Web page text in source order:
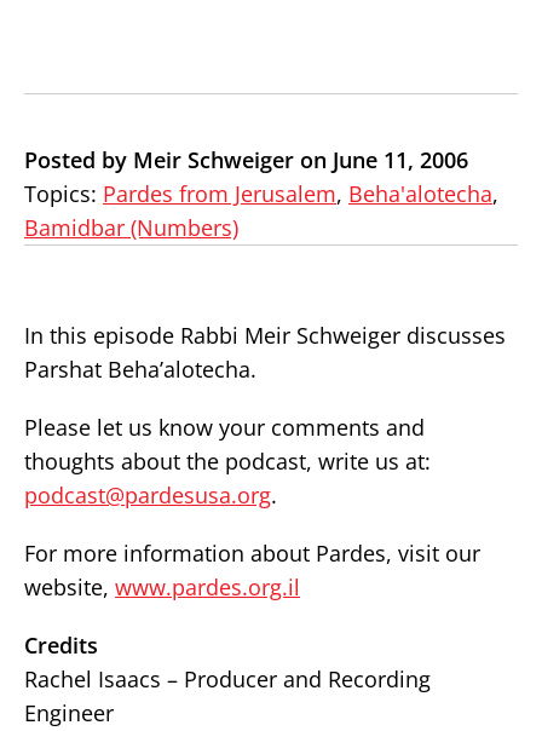
Posted by Meir Schweiger on June 11, 2006
Topics: Pardes from Jerusalem, Beha'alotecha,
Bamidbar (Numbers)
In this episode Rabbi Meir Schweiger discusses
Parshat Beha’alotecha.
Please let us know your comments and
thoughts about the podcast, write us at:
podcast@pardesusa.org.
For more information about Pardes, visit our
website, www.pardes.org.il
Credits
Rachel Isaacs – Producer and Recording
Engineer